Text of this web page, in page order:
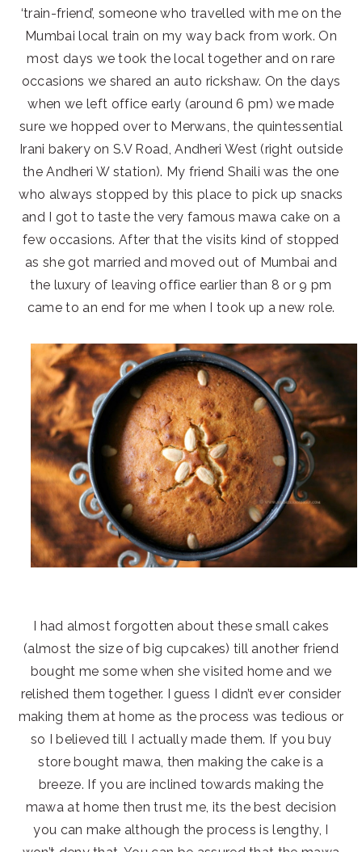
‘train-friend’, someone who travelled with me on the
Mumbai local train on my way back from work. On
most days we took the local together and on rare
occasions we shared an auto rickshaw. On the days
when we left office early (around 6 pm) we made
sure we hopped over to Merwans, the quintessential
Irani bakery on S.V Road, Andheri West (right outside
the Andheri W station). My friend Shaili was the one
who always stopped by this place to pick up snacks
and I got to taste the very famous mawa cake on a
few occasions. After that the visits kind of stopped
as she got married and moved out of Mumbai and
the luxury of leaving office earlier than 8 or 9 pm
came to an end for me when I took up a new role.
I had almost forgotten about these small cakes
(almost the size of big cupcakes) till another friend
bought me some when she visited home and we
relished them together. I guess I didn’t ever consider
making them at home as the process was tedious or
so I believed till I actually made them. If you buy
store bought mawa, then making the cake is a
breeze. If you are inclined towards making the
mawa at home then trust me, its the best decision
you can make although the process is lengthy, I